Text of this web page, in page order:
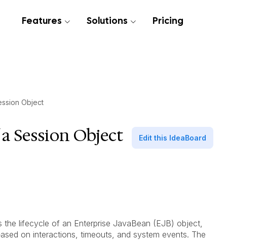
Features Solutions Pricing
Object
Session Object Edit this IdeaBoard
the lifecycle of an Enterprise JavaBean (EJB) object,
on interactions, timeouts, and system events. The